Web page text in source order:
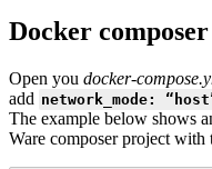
Docker
Open you docker-
add network_mode:
The example below shows
Ware composer project